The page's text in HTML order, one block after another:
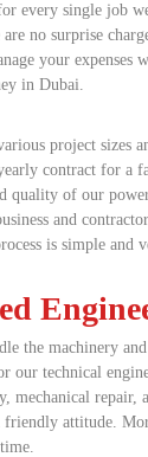
every single job
no surprise
your expenses
in Dubai.
project sizes
contract for a
quality of our
and
is simple and
the machinery
our technical
mechanical repair,
attitude.